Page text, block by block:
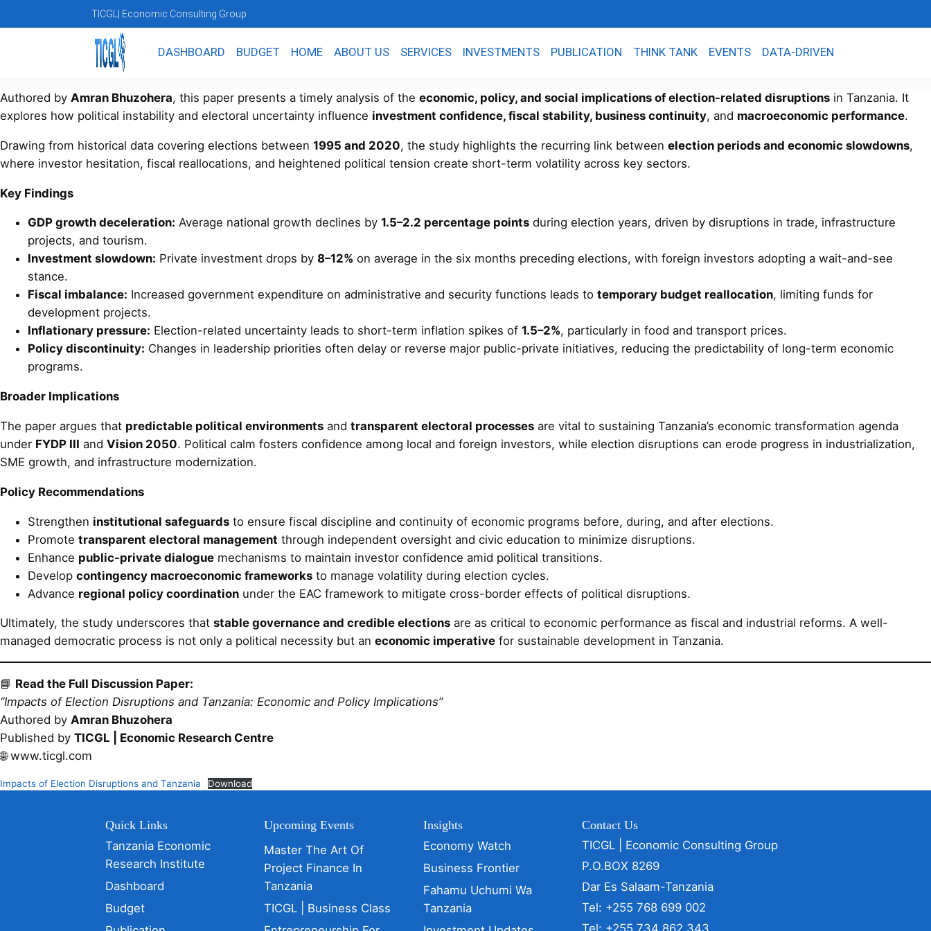
TICGL | Economic Consulting Group
DASHBOARD BUDGET HOME ABOUT US SERVICES INVESTMENTS PUBLICATION THINK TANK EVENTS DATA-DRIVEN
Authored by Amran Bhuzohera, this paper presents a timely analysis of the economic, policy, and social implications of election-related disruptions in Tanzania. It
explores how political instability and electoral uncertainty influence investment confidence, fiscal stability, business continuity, and macroeconomic performance.
Drawing from historical data covering elections between 1995 and 2020, the study highlights the recurring link between election periods and economic slowdowns,
where investor hesitation, fiscal reallocations, and heightened political tension create short-term volatility across key sectors.
Key Findings
GDP growth deceleration: Average national growth declines by 1.5–2.2 percentage points during election years, driven by disruptions in trade, infrastructure
projects, and tourism.
Investment slowdown: Private investment drops by 8–12% on average in the six months preceding elections, with foreign investors adopting a wait-and-see
stance.
Fiscal imbalance: Increased government expenditure on administrative and security functions leads to temporary budget reallocation, limiting funds for
development projects.
Inflationary pressure: Election-related uncertainty leads to short-term inflation spikes of 1.5–2%, particularly in food and transport prices.
Policy discontinuity: Changes in leadership priorities often delay or reverse major public-private initiatives, reducing the predictability of long-term economic
programs.
Broader Implications
The paper argues that predictable political environments and transparent electoral processes are vital to sustaining Tanzania’s economic transformation agenda
under FYDP III and Vision 2050. Political calm fosters confidence among local and foreign investors, while election disruptions can erode progress in industrialization,
SME growth, and infrastructure modernization.
Policy Recommendations
Strengthen institutional safeguards to ensure fiscal discipline and continuity of economic programs before, during, and after elections.
Promote transparent electoral management through independent oversight and civic education to minimize disruptions.
Enhance public-private dialogue mechanisms to maintain investor confidence amid political transitions.
Develop contingency macroeconomic frameworks to manage volatility during election cycles.
Advance regional policy coordination under the EAC framework to mitigate cross-border effects of political disruptions.
Ultimately, the study underscores that stable governance and credible elections are as critical to economic performance as fiscal and industrial reforms. A well-
managed democratic process is not only a political necessity but an economic imperative for sustainable development in Tanzania.
📘 Read the Full Discussion Paper:
“Impacts of Election Disruptions and Tanzania: Economic and Policy Implications”
Authored by Amran Bhuzohera
Published by TICGL | Economic Research Centre
🌐 www.ticgl.com
Impacts of Election Disruptions and Tanzania Download
Quick Links
Tanzania Economic
Research Institute
Dashboard
Budget
Upcoming Events
Master The Art Of
Project Finance In
Tanzania
TICGL | Business Class
Insights
Economy Watch
Business Frontier
Fahamu Uchumi Wa
Tanzania
Contact Us
TICGL | Economic Consulting Group
P.O.BOX 8269
Dar Es Salaam-Tanzania
Tel: +255 768 699 002
Tel: +255 734 862 343